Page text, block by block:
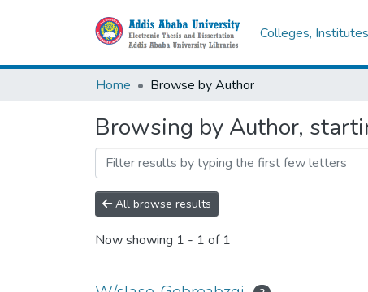
Colleges,
Home Browse by Author
Browsing by Author,
All browse results
Now showing 1 - 1 of 1